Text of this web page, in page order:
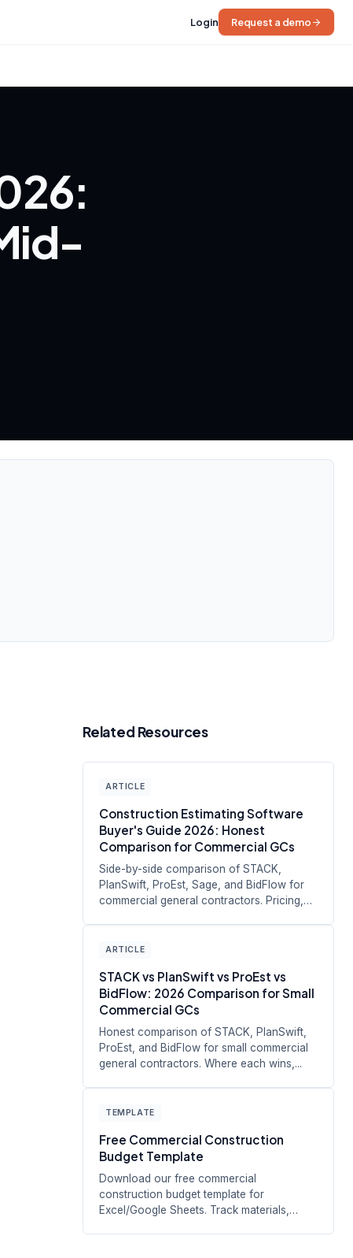
Login Request a demo
Related Resources
ARTICLE
Construction Estimating Software
Buyer's Guide 2026: Honest
Comparison for Commercial GCs
Side-by-side comparison of STACK,
PlanSwift, ProEst, Sage, and BidFlow for
commercial general contractors. Pricing,
ARTICLE
STACK vs PlanSwift vs ProEst vs
BidFlow: 2026 Comparison for Small
Commercial GCs
Honest comparison of STACK, PlanSwift,
ProEst, and BidFlow for small commercial
general contractors. Where each wins,...
TEMPLATE
Free Commercial Construction
Budget Template
Download our free commercial
construction budget template for
Excel/Google Sheets. Track materials,